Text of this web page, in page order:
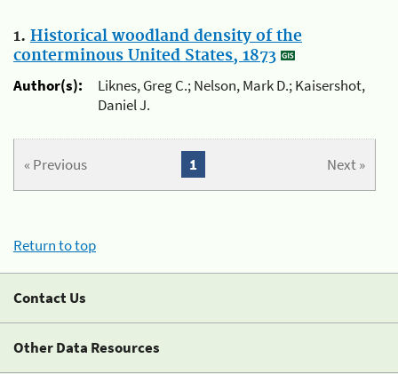
1. Historical woodland density of the
conterminous United States, 1873
Author(s):
Liknes, Greg C.; Nelson, Mark D.; Kaisershot,
Daniel J.
« Previous Next »
1
Return to top
Contact Us
Other Data Resources